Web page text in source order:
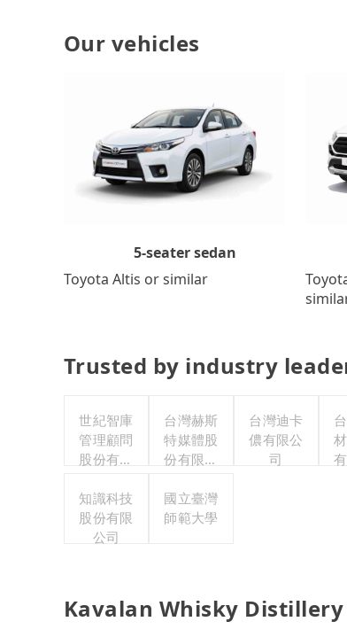
Our vehicles
5-seater sedan
Toyota Altis or similar
Trusted by industry
世紀智庫
管理顧問
股份有限
台灣赫斯
特媒體股
份有限公
台灣迪卡
儂有限公
司
知識科技
股份有限
公司
國立臺灣
師範大學
Kavalan Whisky